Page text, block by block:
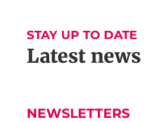
STAY UP TO DATE
Latest news
NEWSLETTERS